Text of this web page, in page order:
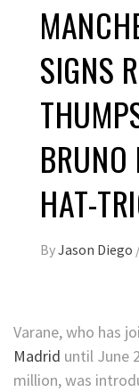
SIGNS
BRUNO
HAT-
ByJason Diego
Varane, who has
Madrid until June
million, was